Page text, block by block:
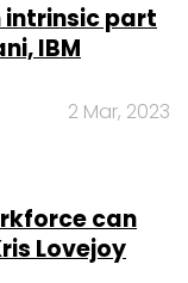
intrinsic part
IBM
2 Mar, 2023
can
Lovejoy